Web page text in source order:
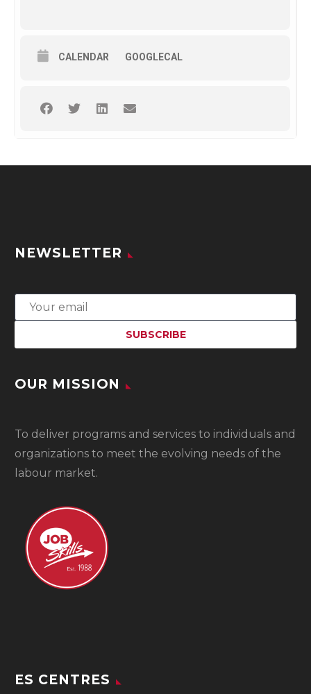
CALENDAR GOOGLECAL
NEWSLETTER
OUR MISSION
To deliver programs and services to individuals and
organizations to meet the evolving needs of the
labour market.
ES CENTRES